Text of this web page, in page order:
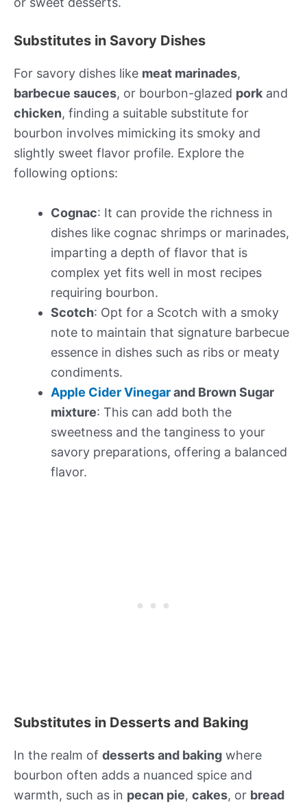
Substitutes in Savory Dishes
For savory dishes like meat marinades,
barbecue sauces, or bourbon-glazed pork and
chicken, finding a suitable substitute for
bourbon involves mimicking its smoky and
slightly sweet flavor profile. Explore the
following options:
Cognac: It can provide the richness in
dishes like cognac shrimps or marinades,
imparting a depth of flavor that is
complex yet fits well in most recipes
requiring bourbon.
Scotch: Opt for a Scotch with a smoky
note to maintain that signature barbecue
essence in dishes such as ribs or meaty
condiments.
Apple Cider Vinegarand Brown Sugar
mixture: This can add both the
sweetness and the tanginess to your
savory preparations, offering a balanced
flavor.
Substitutes in Desserts and Baking
In the realm of desserts and baking where
bourbon often adds a nuanced spice and
warmth, such as in pecan pie, cakes, or bread